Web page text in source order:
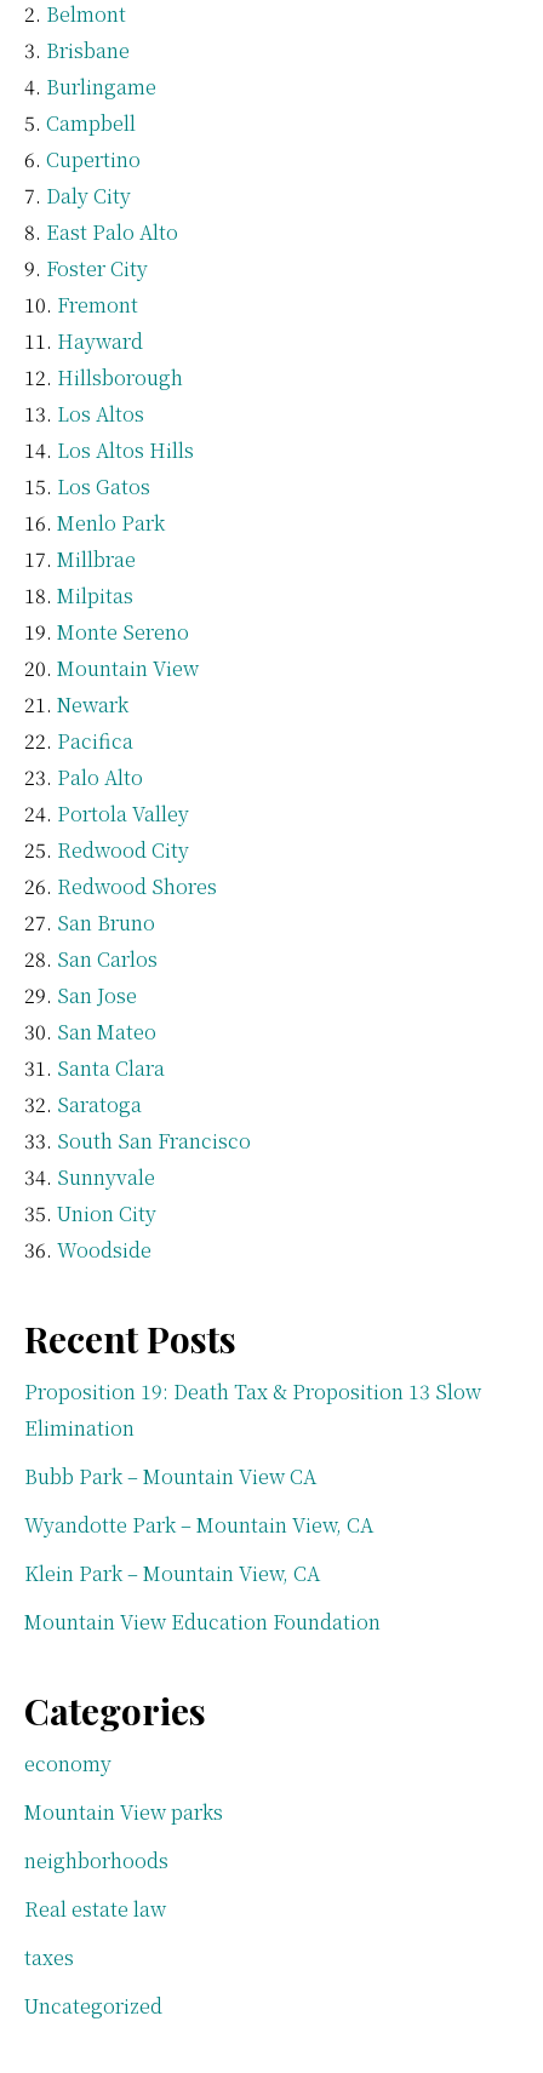
Belmont
Brisbane
Burlingame
Campbell
Cupertino
Daly City
East Palo Alto
Foster City
Fremont
Hayward
Hillsborough
Los Altos
Los Altos Hills
Los Gatos
Menlo Park
Millbrae
Milpitas
Monte Sereno
Mountain View
Newark
Pacifica
Palo Alto
Portola Valley
Redwood City
Redwood Shores
San Bruno
San Carlos
San Jose
San Mateo
Santa Clara
Saratoga
South San Francisco
Sunnyvale
Union City
Woodside
Recent Posts
Proposition 19: Death Tax & Proposition 13 Slow
Elimination
Bubb Park – Mountain View CA
Wyandotte Park – Mountain View, CA
Klein Park – Mountain View, CA
Mountain View Education Foundation
Categories
economy
Mountain View parks
neighborhoods
Real estate law
taxes
Uncategorized